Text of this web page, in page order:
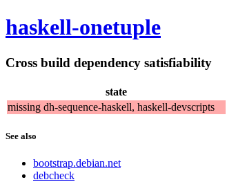
haskell-onetuple
Cross build dependency satisfiability
state
missing dh-sequence-haskell, haskell-devscripts
See also
bootstrap.debian.net
debcheck